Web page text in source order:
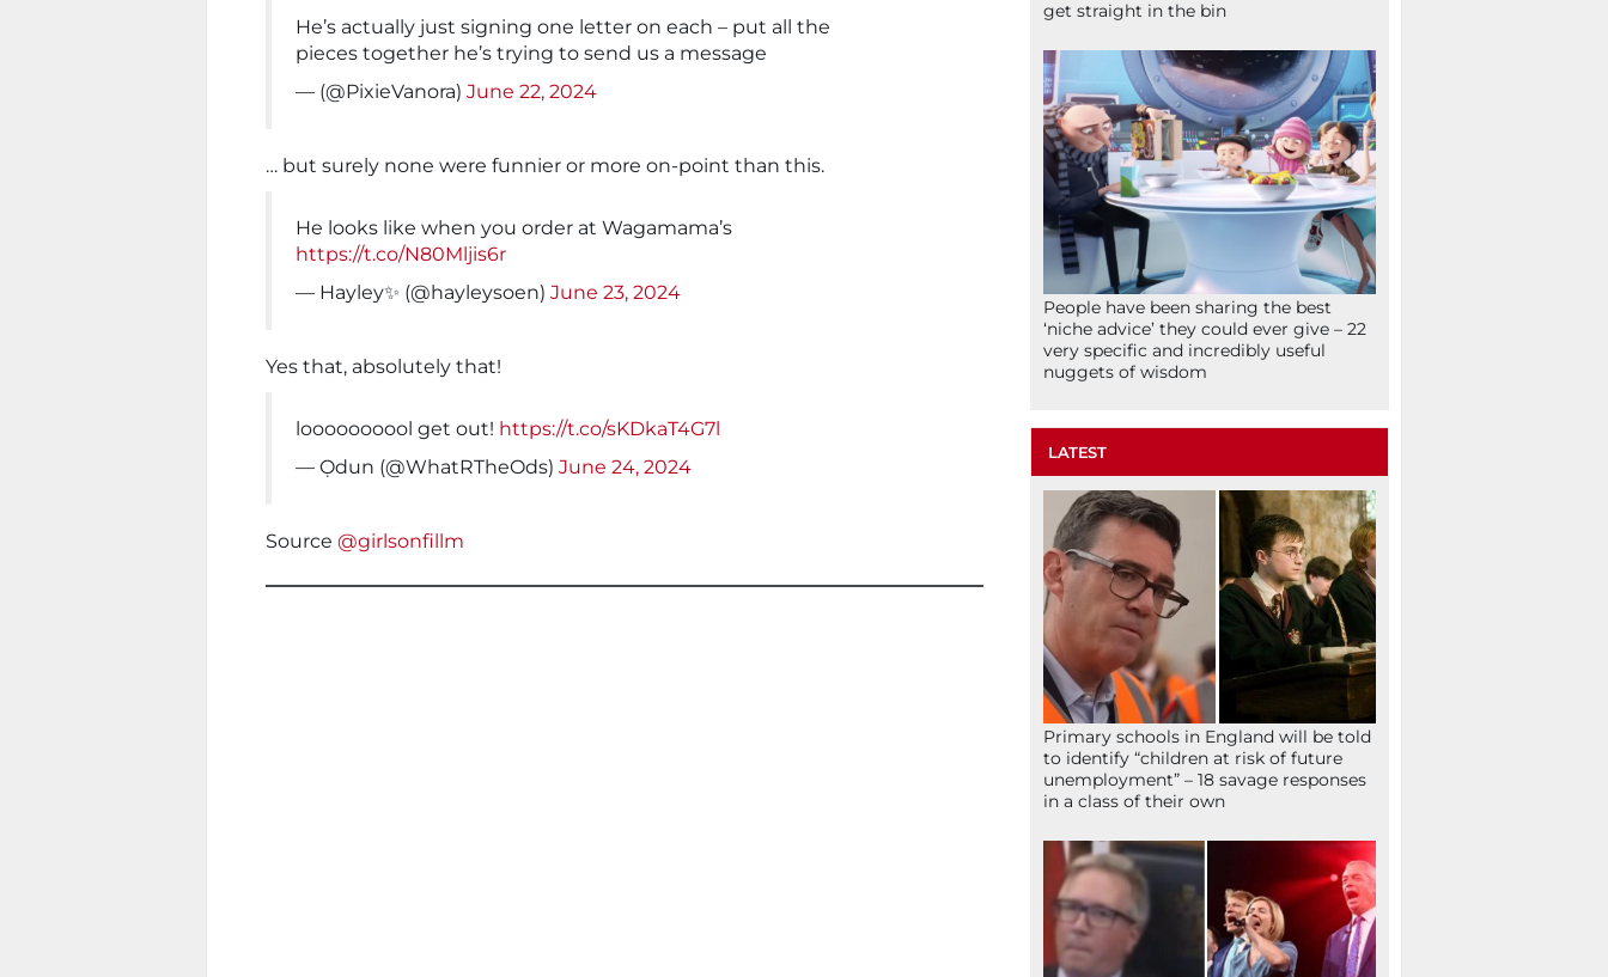
He’s actually just signing one letter on each – put all the
pieces together he’s trying to send us a message
— (@PixieVanora) June 22, 2024
… but surely none were funnier or more on-point than this.
He looks like when you order at Wagamama’s
https://t.co/N80Mljis6r
— Hayley✨ (@hayleysoen) June 23, 2024
Yes that, absolutely that!
loooooooool get out! https://t.co/sKDkaT4G7l
— Ọdun (@WhatRTheOds) June 24, 2024
Source @girlsonfillm
get straight in the bin
People have been sharing the best
‘niche advice’ they could ever give – 22
very specific and incredibly useful
nuggets of wisdom
LATEST
Primary schools in England will be told
to identify “children at risk of future
unemployment” – 18 savage responses
in a class of their own